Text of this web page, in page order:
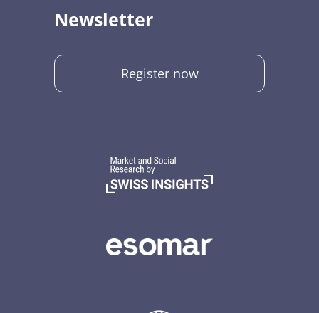
Newsletter
Register now